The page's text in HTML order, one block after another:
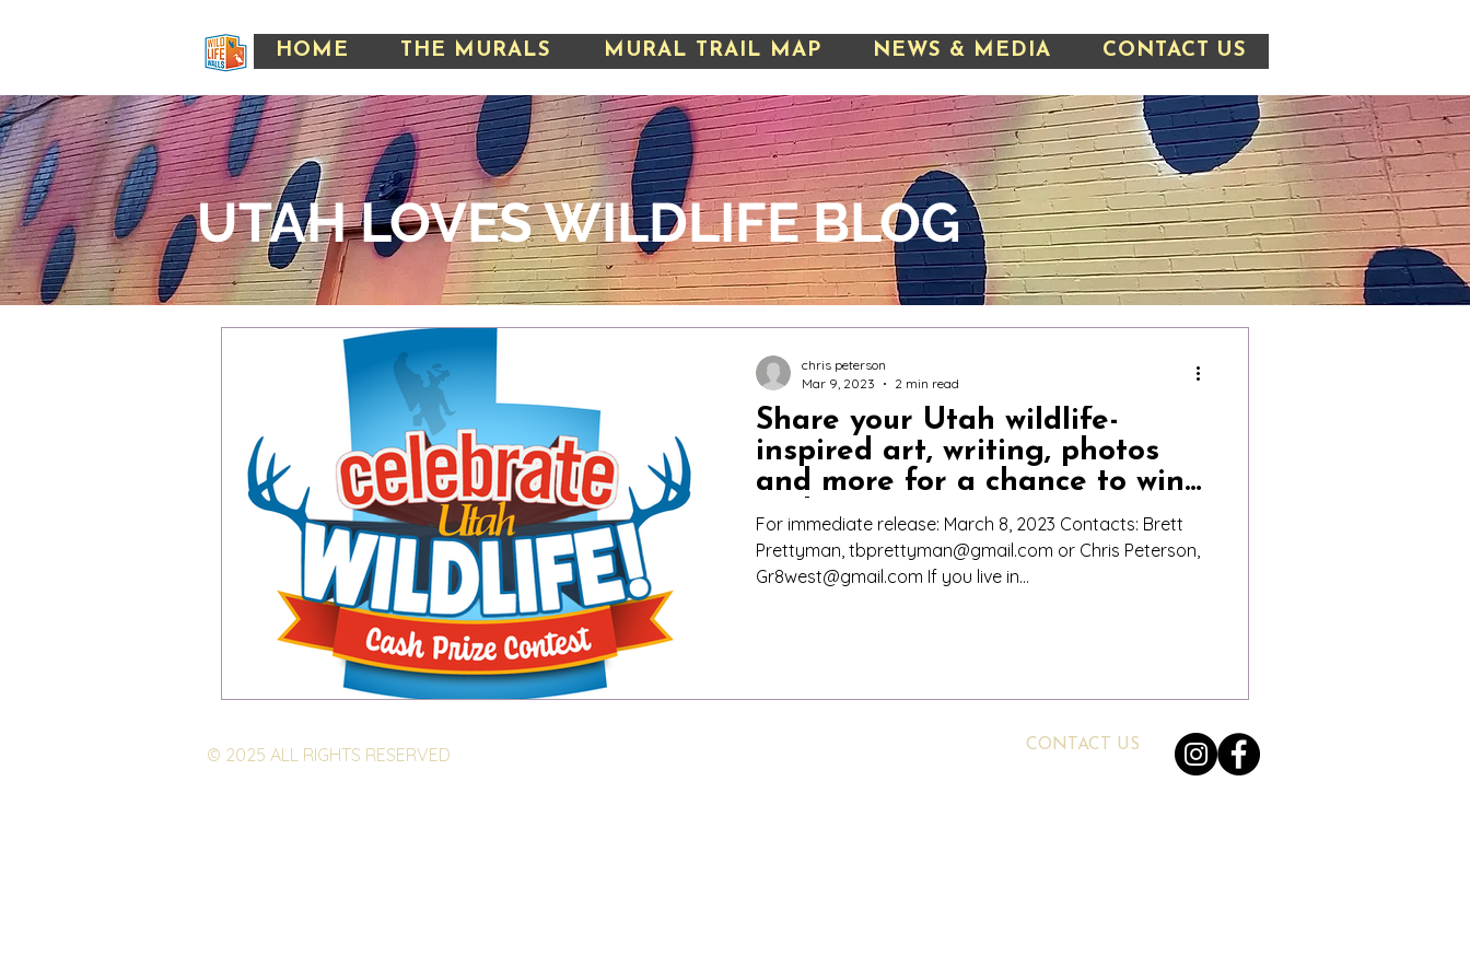
HOME THE MURALS MURAL TRAIL MAP NEWS & MEDIA CONTACT US
UTAH LOVES WILDLIFEBLOG
Share your Utah wildlife-
inspired art, writing, photos
and more for a chance to win
cash prizes
For immediate release: March 8, 2023 Contacts: Brett
Prettyman, tbprettyman@gmail.com or Chris Peterson,
Gr8west@gmail.com If you live in...
chris peterson
Mar 9, 2023
2 min read
© 2025 ALL RIGHTS RESERVED CONTACT US